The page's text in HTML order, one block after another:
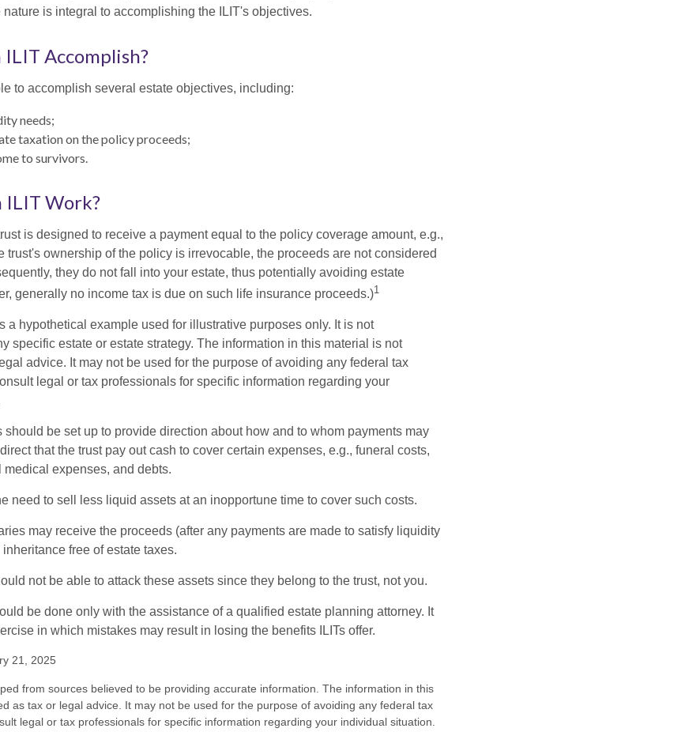
nature is integral to accomplishing the ILIT's objectives.
Accomplish?
to accomplish several estate objectives, including:
needs;
taxation on the policy proceeds;
to survivors.
ILIT Work?
is designed to receive a payment equal to the policy coverage amount, e.g.,
trust's ownership of the policy is irrevocable, the proceeds are not considered
they do not fall into your estate, thus potentially avoiding estate
generally no income tax is due on such life insurance proceeds.)1
a hypothetical example used for illustrative purposes only. It is not
specific estate or estate strategy. The information in this material is not
advice. It may not be used for the purpose of avoiding any federal tax
legal or tax professionals for specific information regarding your
should be set up to provide direction about how and to whom payments may
that the trust pay out cash to cover certain expenses, e.g., funeral costs,
medical expenses, and debts.
need to sell less liquid assets at an inopportune time to cover such costs.
may receive the proceeds (after any payments are made to satisfy liquidity
free of estate taxes.
not be able to attack these assets since they belong to the trust, not you.
be done only with the assistance of a qualified estate planning attorney. It
in which mistakes may result in losing the benefits ILITs offer.
21, 2025
from sources believed to be providing accurate information. The information in this
as tax or legal advice. It may not be used for the purpose of avoiding any federal tax
legal or tax professionals for specific information regarding your individual situation.